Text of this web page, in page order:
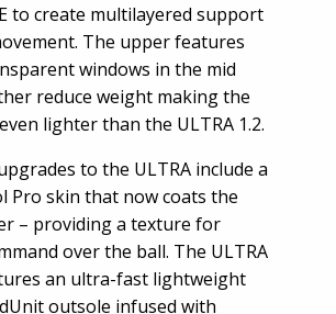
to create multilayered support
The upper features
windows in the mid
reduce weight making the
lighter than the ULTRA 1.2.
to the ULTRA include a
Pro skin that now coats the
– providing a texture for
over the ball. The ULTRA
an ultra-fast lightweight
outsole infused with